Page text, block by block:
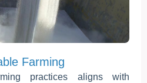
Farming
practices aligns with